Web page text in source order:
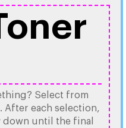
Select from
After each selection,
until the final